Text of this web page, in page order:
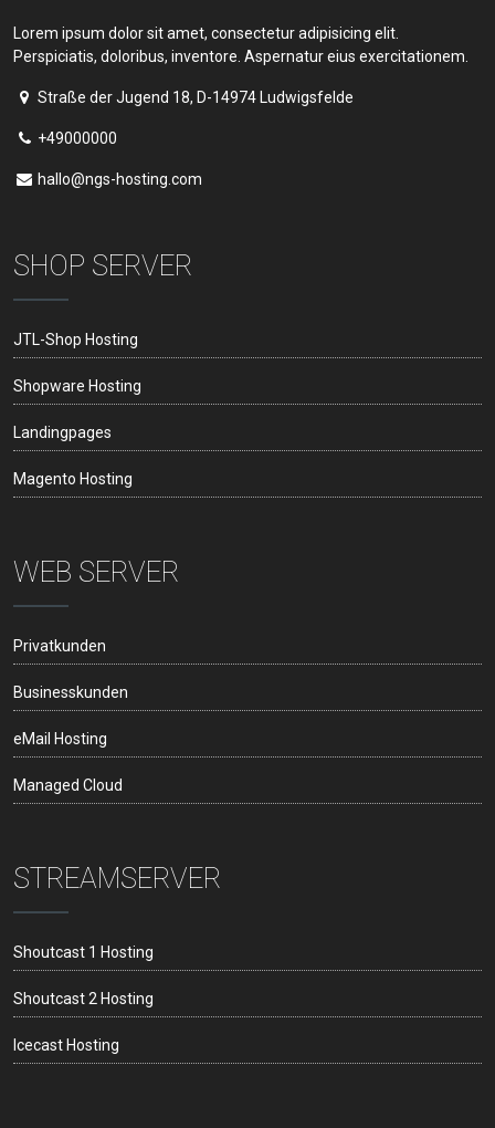
Lorem ipsum dolor sit amet, consectetur adipisicing elit.
Perspiciatis, doloribus, inventore. Aspernatur eius exercitationem.
Straße der Jugend 18, D-14974 Ludwigsfelde
+49000000
hallo@ngs-hosting.com
SHOP SERVER
JTL-Shop Hosting
Shopware Hosting
Landingpages
Magento Hosting
WEB SERVER
Privatkunden
Businesskunden
eMail Hosting
Managed Cloud
STREAMSERVER
Shoutcast 1 Hosting
Shoutcast 2 Hosting
Icecast Hosting